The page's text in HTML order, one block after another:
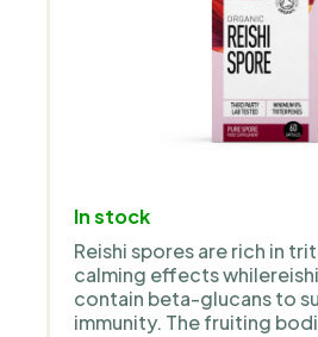
In stock
Reishi spores are rich in
calming effects
contain beta-glucans to
immunity. The fruiting